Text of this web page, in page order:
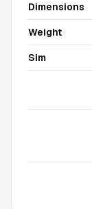
Dimensions
Weight
Sim